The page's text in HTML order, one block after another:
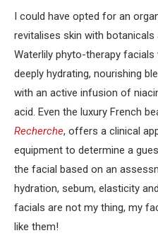
I could have opted for an
revitalises skin with
Waterlily phyto-therapy facials
deeply hydrating, nourishing
with an active infusion of
acid. Even the luxury French
Recherche, offers a clinical
equipment to determine a
the facial based on an
hydration, sebum, elasticity
facials are not my thing, my
like them!